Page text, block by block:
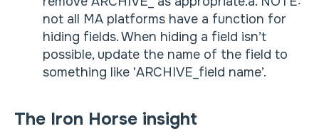
not all MA platforms have a function for
hiding fields. When hiding a field isn’t
possible, update the name of the field to
something like 'ARCHIVE_field name’.
The Iron Horse insight